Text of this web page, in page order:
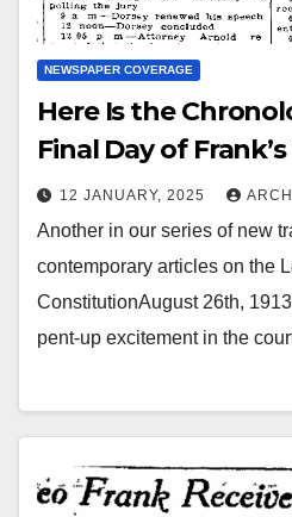
NEWSPAPER COVERAGE
Here Is the
Final Day of
12 JANUARY, 2025
Another in our series of new
contemporary articles on the
ConstitutionAugust 26th,
pent-up excitement in the